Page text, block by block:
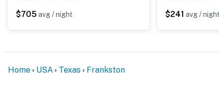
$705 avg / night $241 avg / night
Home USA Texas Frankston